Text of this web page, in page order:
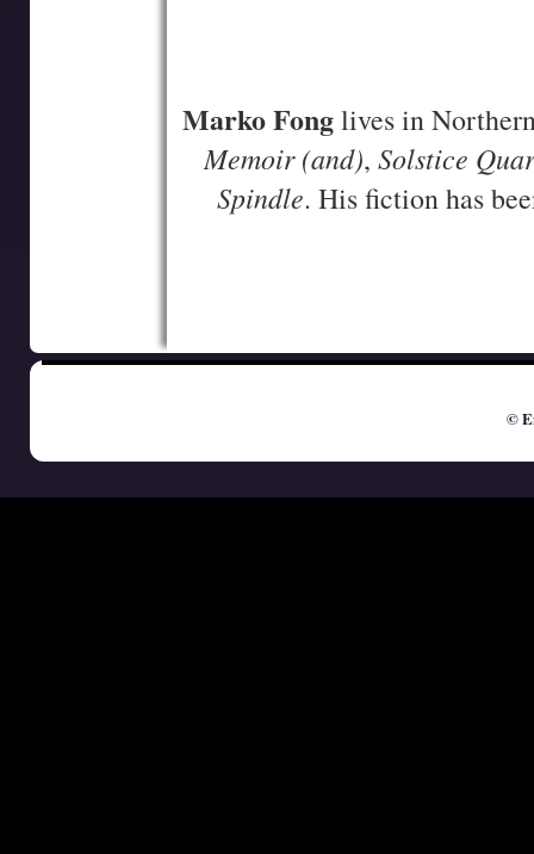
Marko Fonglives in
Memoir (and), Solstice
Spindle. His fiction has
©